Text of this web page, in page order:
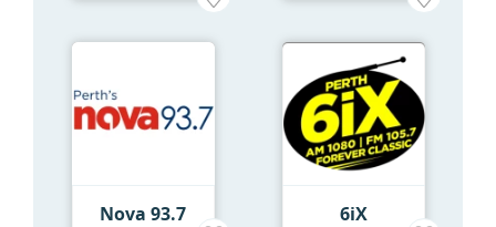
Nova 93.7 6iX